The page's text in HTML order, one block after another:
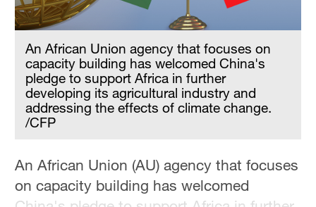
An African Union agency that focuses on
capacity building has welcomed China's
pledge to support Africa in further
developing its agricultural industry and
addressing the effects of climate change.
/CFP
An African Union (AU) agency that focuses
on capacity building has welcomed